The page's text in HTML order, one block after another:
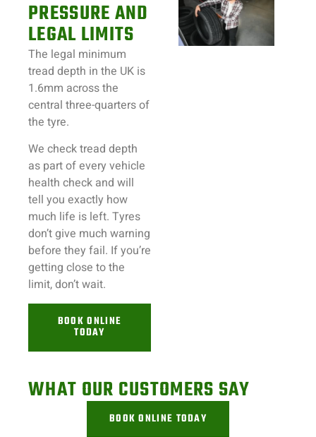
PRESSURE AND
LEGAL LIMITS
The legal minimum
tread depth in the UK is
1.6mm across the
central three-quarters of
the tyre.
We check tread depth
as part of every vehicle
health check and will
tell you exactly how
much life is left. Tyres
don’t give much warning
before they fail. If you’re
getting close to the
limit, don’t wait.
BOOK ONLINE
TODAY
WHAT OUR CUSTOMERS SAY
BOOK ONLINE TODAY